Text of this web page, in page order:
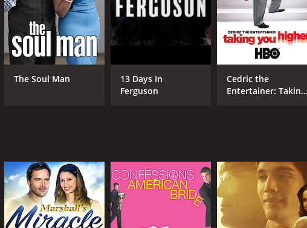
The Soul Man
13 Days In
Ferguson
Cedric the
Entertainer: Taking